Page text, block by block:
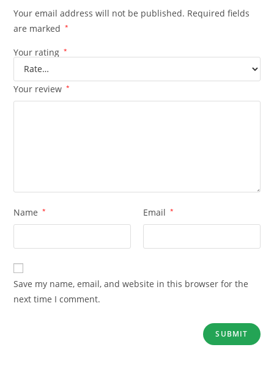
Your email address will not be published. Required fields
are marked
*
Your rating *
Your review *
Name * Email *
Save my name, email, and website in this browser for the
next time I comment.